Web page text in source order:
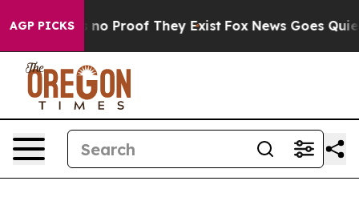
AGP PICKS
but Offers no Proof They Exist Fox News Goes Quiet